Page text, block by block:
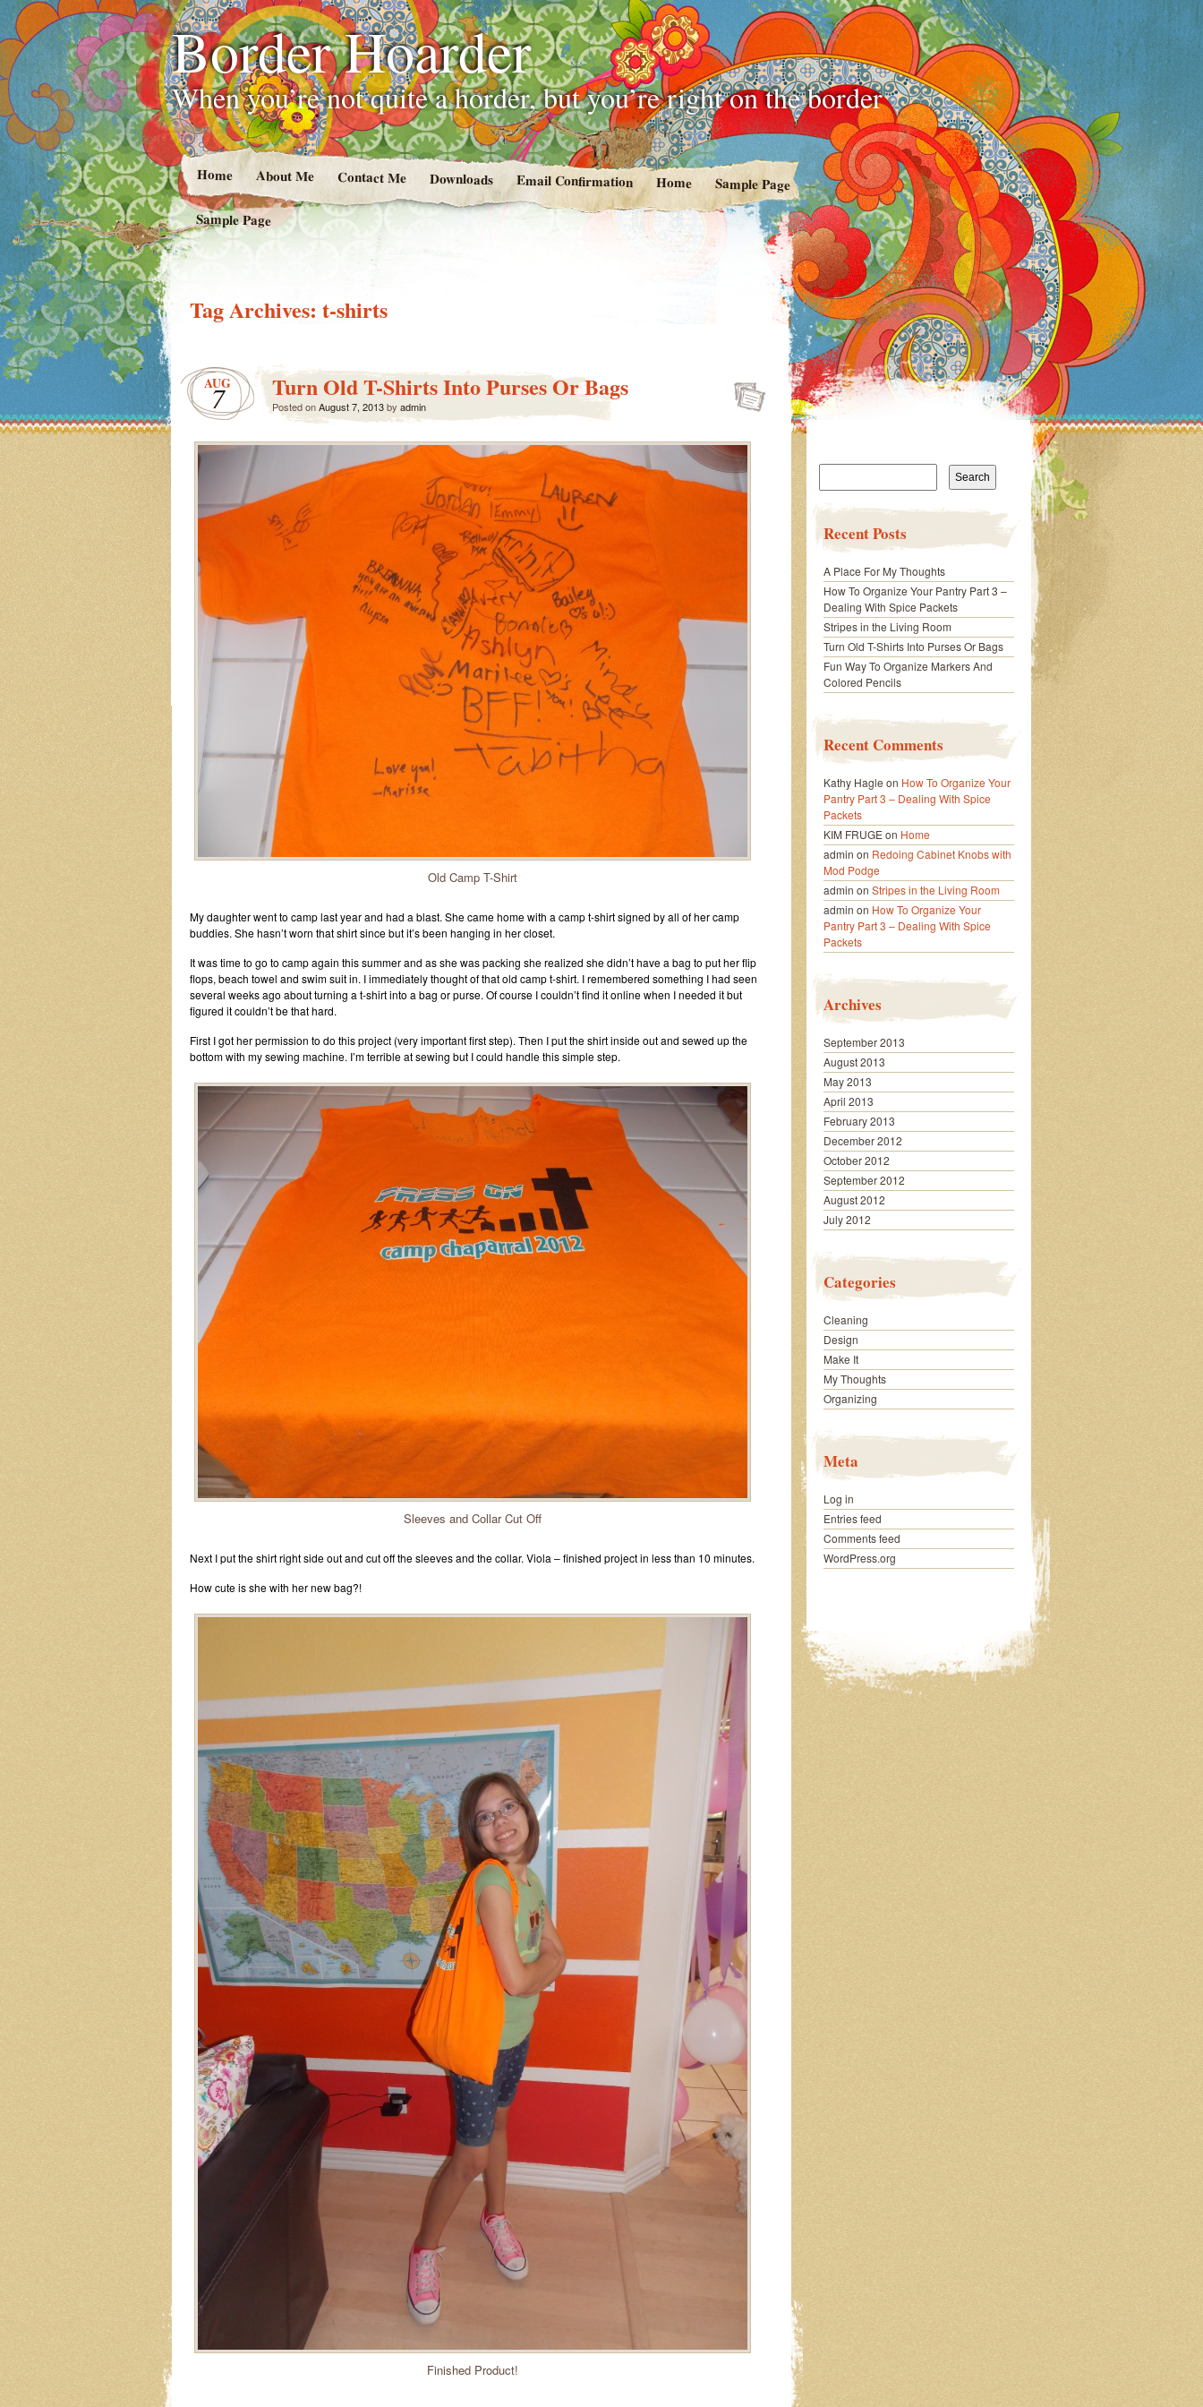
Border Hoarder
When you’re not quite a horder, but you’re right on the border
Home About Me Contact Me Downloads Email Confirmation Home
Sample Page
Sample Page
Tag Archives: t-shirts
AUG
7 Turn Old T-Shirts Into Purses Or Bags
Posted onAugust 7, 2013by admin
Old Camp T-Shirt
My daughter went to camp last year and had a blast. She came home with a camp t-shirt signed by all of her camp
buddies. She hasn’t worn that shirt since but it’s been hanging in her closet.
It was time to go to camp again this summer and as she was packing she realized she didn’t have a bag to put her flip
flops, beach towel and swim suit in. I immediately thought of that old camp t-shirt. I remembered something I had seen
several weeks ago about turning a t-shirt into a bag or purse. Of course I couldn’t find it online when I needed it but
figured it couldn’t be that hard.
First I got her permission to do this project (very important first step). Then I put the shirt inside out and sewed up the
bottom with my sewing machine. I’m terrible at sewing but I could handle this simple step.
Sleeves and Collar Cut Off
Next I put the shirt right side out and cut off the sleeves and the collar. Viola – finished project in less than 10 minutes.
How cute is she with her new bag?!
Finished Product!
Search
Recent Posts
A Place For My Thoughts
How To Organize Your Pantry Part 3 –
Dealing With Spice Packets
Stripes in the Living Room
Turn Old T-Shirts Into Purses Or Bags
Fun Way To Organize Markers And
Colored Pencils
Recent Comments
Kathy Hagle on How To Organize Your
Pantry Part 3 – Dealing With Spice
Packets
KIM FRUGEon Home
admin on Redoing Cabinet Knobs with
Mod Podge
admin on Stripes in the Living Room
admin on How To Organize Your
Pantry Part 3 – Dealing With Spice
Packets
Archives
September 2013
August 2013
May 2013
April 2013
February 2013
December 2012
October 2012
September 2012
August 2012
July 2012
Categories
Cleaning
Design
Make It
My Thoughts
Organizing
Meta
Log in
Entries feed
Comments feed
WordPress.org